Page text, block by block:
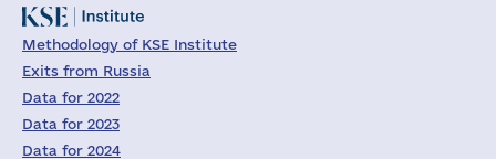
Methodology of KSE Institute
Exits from Russia
Data for 2022
Data for 2023
Data for 2024